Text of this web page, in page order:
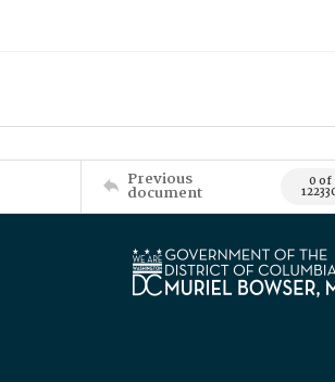
Previous
document 0 of